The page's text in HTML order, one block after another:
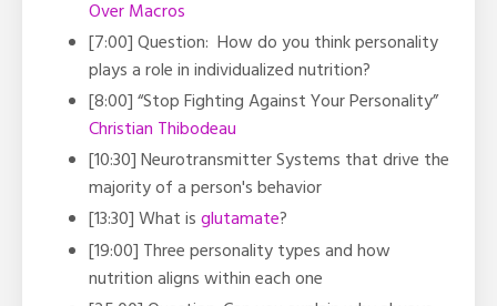
Over Macros
[7:00] Question: How do you think personality
plays a role in individualized nutrition?
[8:00] “Stop Fighting Against Your Personality”
Christian Thibodeau
[10:30]Neurotransmitter Systems that drive the
majority of a person's behavior
[13:30] What isglutamate?
[19:00] Three personality types and how
nutrition aligns within each one